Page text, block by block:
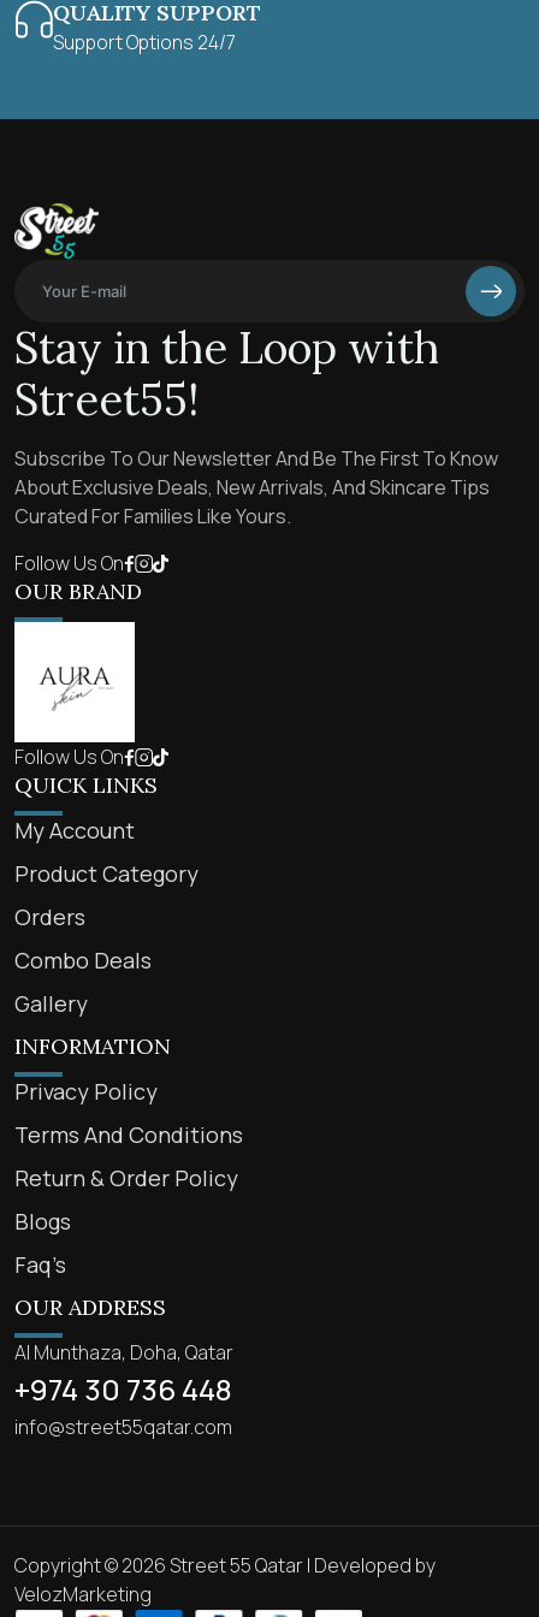
QUALITY SUPPORT
Support Options 24/7
Stay in the Loop with
Street55!
Subscribe To Our Newsletter And Be The First To Know
About Exclusive Deals, New Arrivals, And Skincare Tips
Curated For Families Like Yours.
Follow Us On
OUR BRAND
Follow Us On
QUICK LINKS
My Account
Product Category
Orders
Combo Deals
Gallery
INFORMATION
Privacy Policy
Terms And Conditions
Return & Order Policy
Blogs
Faq’s
OUR ADDRESS
Al Munthaza, Doha, Qatar
+974 30 736 448
info@street55qatar.com
Copyright © 2026 Street 55 Qatar | Developed by
VelozMarketing